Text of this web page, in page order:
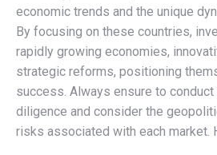
economic trends and the unique
By focusing on these countries,
rapidly growing economies,
strategic reforms, positioning
success. Always ensure to conduct
diligence and consider the
risks associated with each market.